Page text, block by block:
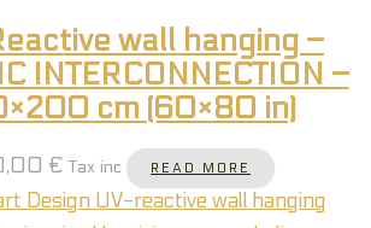
wall hanging –
INTERCONNECTION –
cm (60×80 in)
€ Tax inc READ MORE